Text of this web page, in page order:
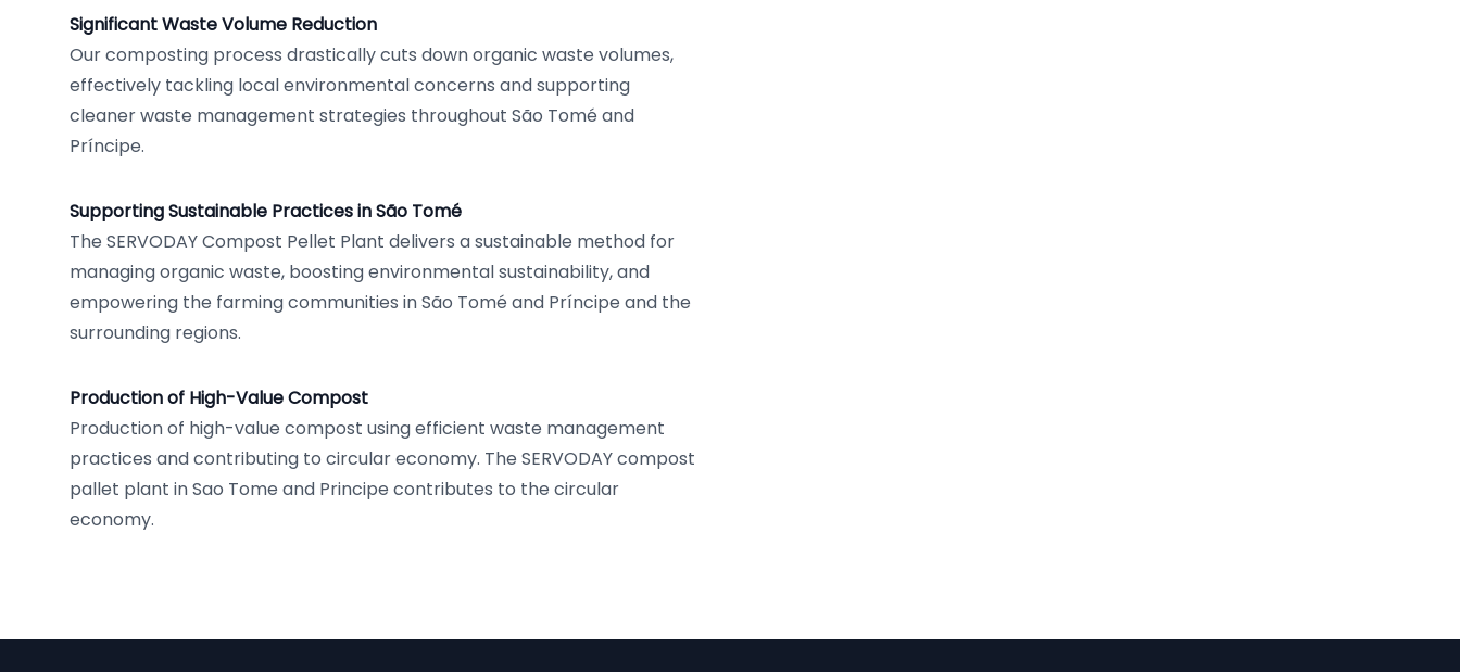
Significant Waste Volume Reduction
Our composting process drastically cuts down organic waste volumes,
effectively tackling local environmental concerns and supporting
cleaner waste management strategies throughout São Tomé and
Príncipe.
Supporting Sustainable Practices in São Tomé
The SERVODAY Compost Pellet Plant delivers a sustainable method for
managing organic waste, boosting environmental sustainability, and
empowering the farming communities in São Tomé and Príncipe and the
surrounding regions.
Production of High-Value Compost
Production of high-value compost using efficient waste management
practices and contributing to circular economy. The SERVODAY compost
pallet plant in Sao Tome and Principe contributes to the circular
economy.